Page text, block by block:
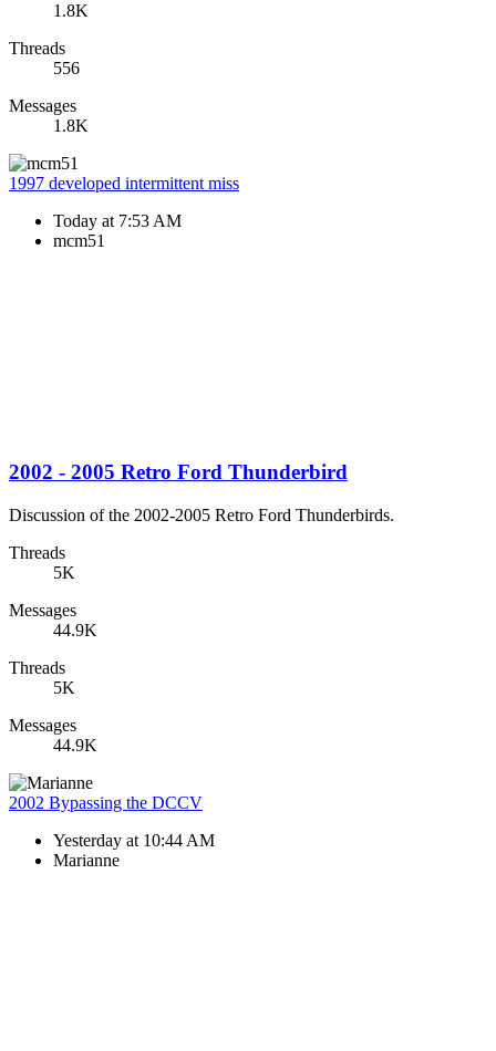
1.8K
Threads
556
Messages
1.8K
1997 developed intermittent miss
Today at 7:53 AM
mcm51
2002 - 2005 Retro Ford Thunderbird
Discussion of the 2002-2005 Retro Ford Thunderbirds.
Threads
5K
Messages
44.9K
Threads
5K
Messages
44.9K
2002 Bypassing the DCCV
Yesterday at 10:44 AM
Marianne